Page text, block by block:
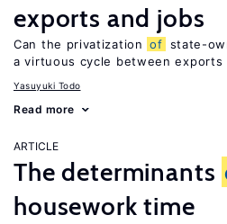
exports and jobs
Can the privatization of state-
a virtuous cycle between exports
Yasuyuki Todo
Read more
ARTICLE
The determinants
housework time